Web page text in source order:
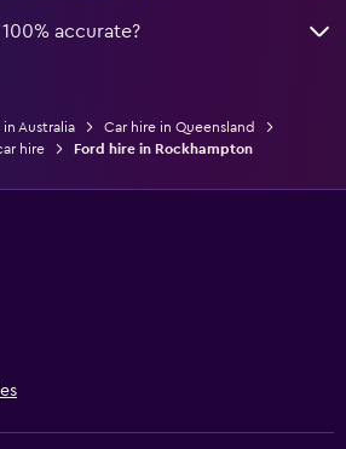
accurate?
in Australia
Car hire in Queensland
hire
Ford hire in Rockhampton